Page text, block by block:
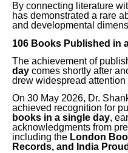
By connecting literature
has demonstrated a rare
and developmental
106 Books Published in
The achievement of
day comes shortly after
drew widespread
On 30 May 2026, Dr.
achieved recognition for
books in a single day,
acknowledgments from
including the London
Records, and India